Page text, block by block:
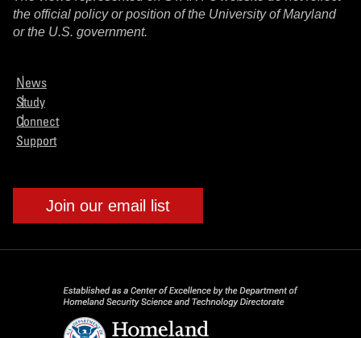
the official policy or position of the University of Maryland
or the U.S. government.
News
Study
Connect
Support
Join our email list